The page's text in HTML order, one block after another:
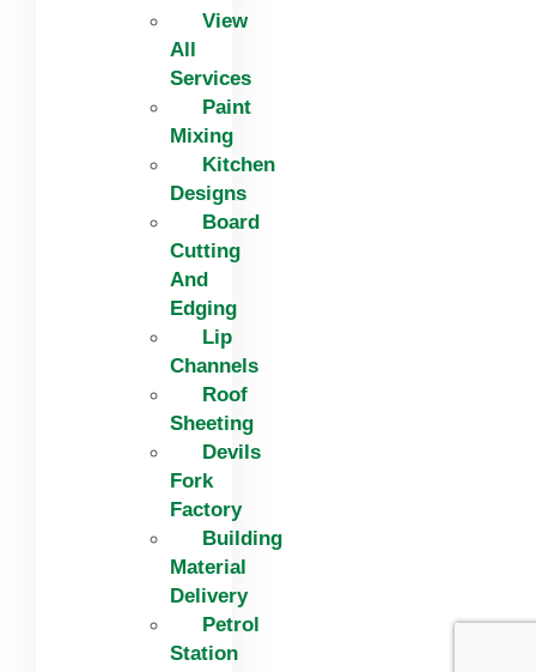
View
All
Services
Paint
Mixing
Kitchen
Designs
Board
Cutting
And
Edging​
Lip
Channels
Roof
Sheeting
Devils
Fork
Factory
Building
Material
Delivery
Petrol
Station